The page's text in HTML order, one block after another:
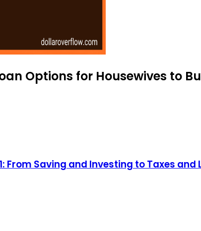
Options for Housewives to
From Saving and Investing to Taxes